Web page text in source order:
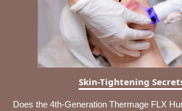
Skin-Tightening
Does the 4th-Generation Thermage FLX